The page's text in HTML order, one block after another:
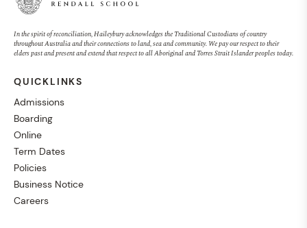
In the spirit of reconciliation, Haileybury acknowledges the Traditional Custodians of country
throughout Australia and their connections to land, sea and community. We pay our respect to their
elders past and present and extend that respect to all Aboriginal and Torres Strait Islander peoples today.
QUICKLINKS
Admissions
Boarding
Online
Term Dates
Policies
Business Notice
Careers